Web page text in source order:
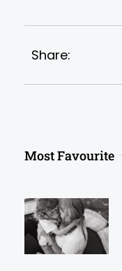
Share:
Most Favourite